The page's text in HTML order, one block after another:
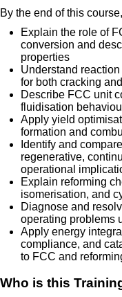
By the end of this
Explain the role of
conversion and
properties
Understand
for both cracking
Describe FCC unit
fluidisation
Apply yield
formation and
Identify and
regenerative,
operational
Explain reforming
isomerisation, and
Diagnose and
operating problems
Apply energy
compliance, and
to FCC and
Who is this